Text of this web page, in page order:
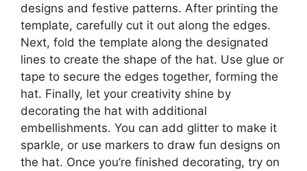
designs and festive patterns. After printing the
template, carefully cut it out along the edges.
Next, fold the template along the designated
lines to create the shape of the hat. Use glue or
tape to secure the edges together, forming the
hat. Finally, let your creativity shine by
decorating the hat with additional
embellishments. You can add glitter to make it
sparkle, or use markers to draw fun designs on
the hat. Once you’re finished decorating, try on